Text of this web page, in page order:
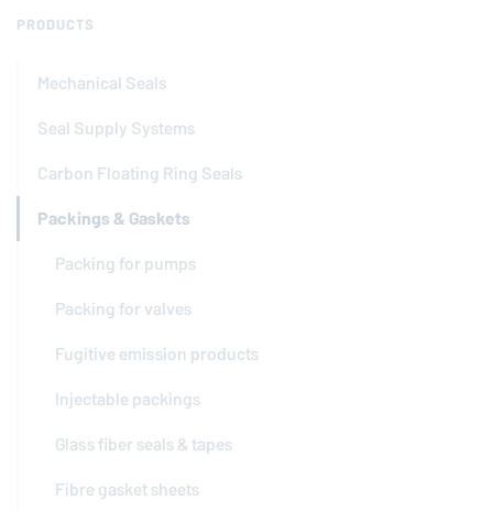
PRODUCTS
Mechanical Seals
Seal Supply Systems
Carbon Floating Ring Seals
Packings & Gaskets
Packing for pumps
Packing for valves
Fugitive emission products
Injectable packings
Glass fiber seals & tapes
Fibre gasket sheets